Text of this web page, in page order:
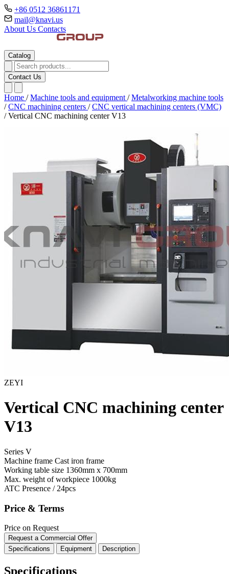
+86 0512 36861171
mail@knavi.us
About Us Contacts
Catalog
Contact Us
Home / Machine tools and equipment / Metalworking machine tools
/ CNC machining centers / CNC vertical machining centers (VMC)
/ Vertical CNC machining center V13
ZEYI
Vertical CNC machining center
V13
Series V
Machine frame Cast iron frame
Working table size 1360mm x 700mm
Max. weight of workpiece 1000kg
ATC Presence / 24pcs
Price & Terms
Price on Request
Request a Commercial Offer
Specifications
Equipment Description
Specifications